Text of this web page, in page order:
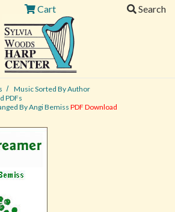
Cart Search
Music Sorted By Author
PDFs
By Angi BemissPDF Download